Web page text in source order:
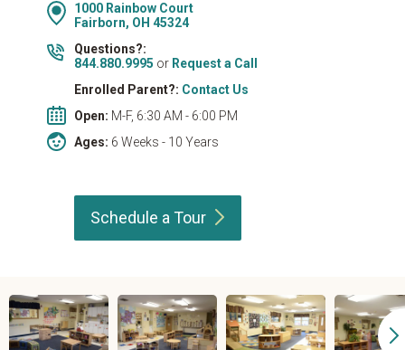
1000 Rainbow Court
Fairborn, OH 45324
Questions?:
844.880.9995 or Request a Call
Enrolled Parent?: Contact Us
Open: M-F, 6:30 AM - 6:00 PM
Ages: 6 Weeks - 10 Years
Schedule aTour